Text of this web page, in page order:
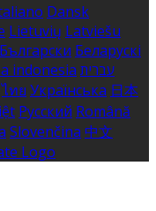
Dansk
Lietuvių Latviešu
Български Беларускі
indonesia עברית
ไทย Українська 日本
Русский Română
Slovenčina 中文